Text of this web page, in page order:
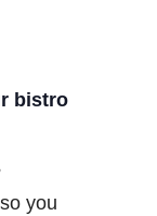
bistro
you